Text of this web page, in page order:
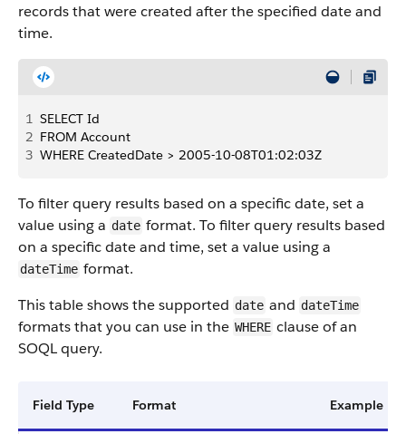
records that were created after the specified date and
time.
1 SELECT Id
2 FROM Account
3 WHERE CreatedDate > 2005-10-08T01:02:03Z
To filter query results based on a specific date, set a
value using a date format. To filter query results based
on a specific date and time, set a value using a
dateTime format.
This table shows the supported date and dateTime
formats that you can use in the WHERE clause of an
SOQL query.
Field Type Format Example